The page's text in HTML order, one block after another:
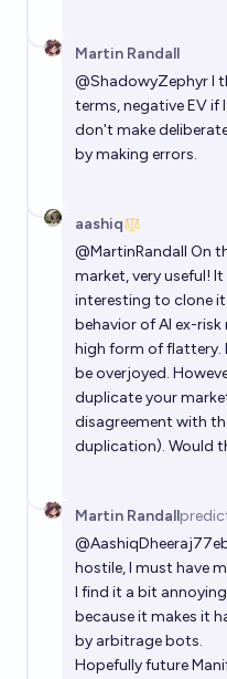
Martin Randall
@ShadowyZephyrI
terms, negative EV if
don't make
by making errors.
aashiq
@MartinRandall On
market, very useful!
interesting to clone
behavior of AI ex-
high form of flattery.
be overjoyed.
duplicate your
disagreement with
duplication). Would
Martin Randall
@
hostile, I must have
I find it a bit
because it makes it
by arbitrage bots.
Hopefully future